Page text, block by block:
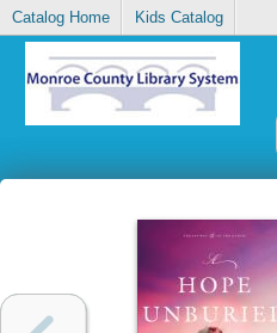
Catalog Home Kids Catalog